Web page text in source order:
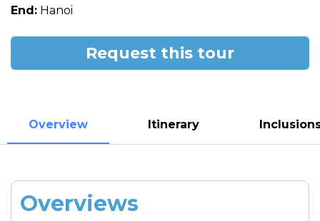
End: Hanoi
Request this tour
Overview Itinerary
Overviews